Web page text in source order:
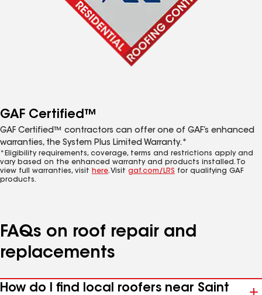
GAF Certified™
GAF Certified™ contractors can offer one of GAF’s enhanced
warranties, the System Plus Limited Warranty.*
*Eligibility requirements, coverage, terms and restrictions apply and
vary based on the enhanced warranty and products installed. To
view full warranties, visit here. Visit gaf.com/LRS for qualifying GAF
products.
FAQs on roof repair and
replacements
How do I find local roofers near Saint